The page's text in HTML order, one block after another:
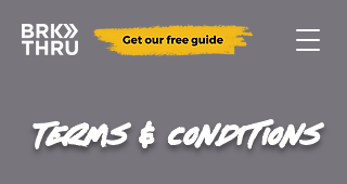
Terms & Conditions